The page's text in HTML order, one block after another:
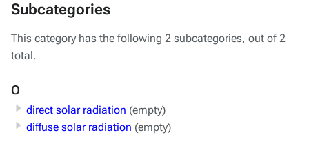
Subcategories
This category has the following 2 subcategories, out of 2
total.
O
direct solar radiation (empty)
diffuse solar radiation (empty)